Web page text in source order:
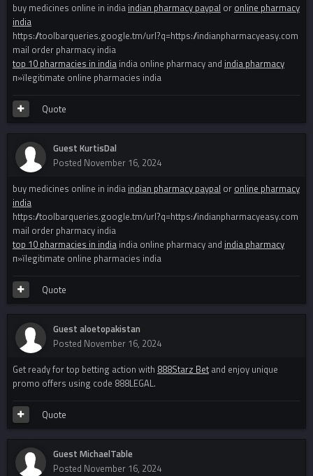
buy medicines online in india indian pharmacy paypal or online pharmacy
india
https://toolbarqueries.google.tm/url?q=https://indianpharmacyeasy.com
mail order pharmacy india
top 10 pharmacies in india india online pharmacy and india pharmacy
п»їlegitimate online pharmacies india
Quote
Guest KurtisDal
Posted November 16, 2024
buy medicines online in india indian pharmacy paypal or online pharmacy
india
https://toolbarqueries.google.tm/url?q=https://indianpharmacyeasy.com
mail order pharmacy india
top 10 pharmacies in india india online pharmacy and india pharmacy
п»їlegitimate online pharmacies india
Quote
Guest aloetopakistan
Posted November 16, 2024
Get ready for top betting action with 888Starz Bet and enjoy unique
promo offers using code 888LEGAL.
Quote
Guest MichaelTable
Posted November 16, 2024